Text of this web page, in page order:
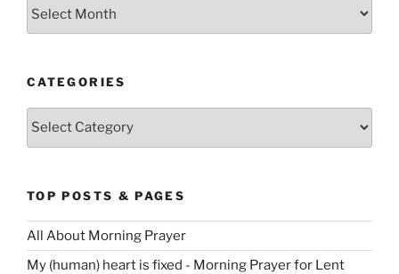
CATEGORIES
Categories
TOP POSTS & PAGES
All About Morning Prayer
My (human) heart is fixed - Morning Prayer for Lent